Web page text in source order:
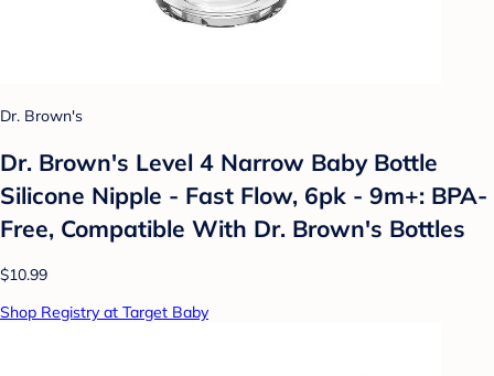
Dr. Brown's
Dr. Brown's Level 4 Narrow Baby Bottle
Silicone Nipple - Fast Flow, 6pk - 9m+: BPA-
Free, Compatible With Dr. Brown's Bottles
$10.99
Shop Registry at Target Baby